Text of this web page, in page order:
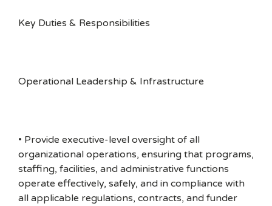
Key Duties & Responsibilities
Operational Leadership & Infrastructure
• Provide executive-level oversight of all
organizational operations, ensuring that programs,
staffing, facilities, and administrative functions
operate effectively, safely, and in compliance with
all applicable regulations, contracts, and funder